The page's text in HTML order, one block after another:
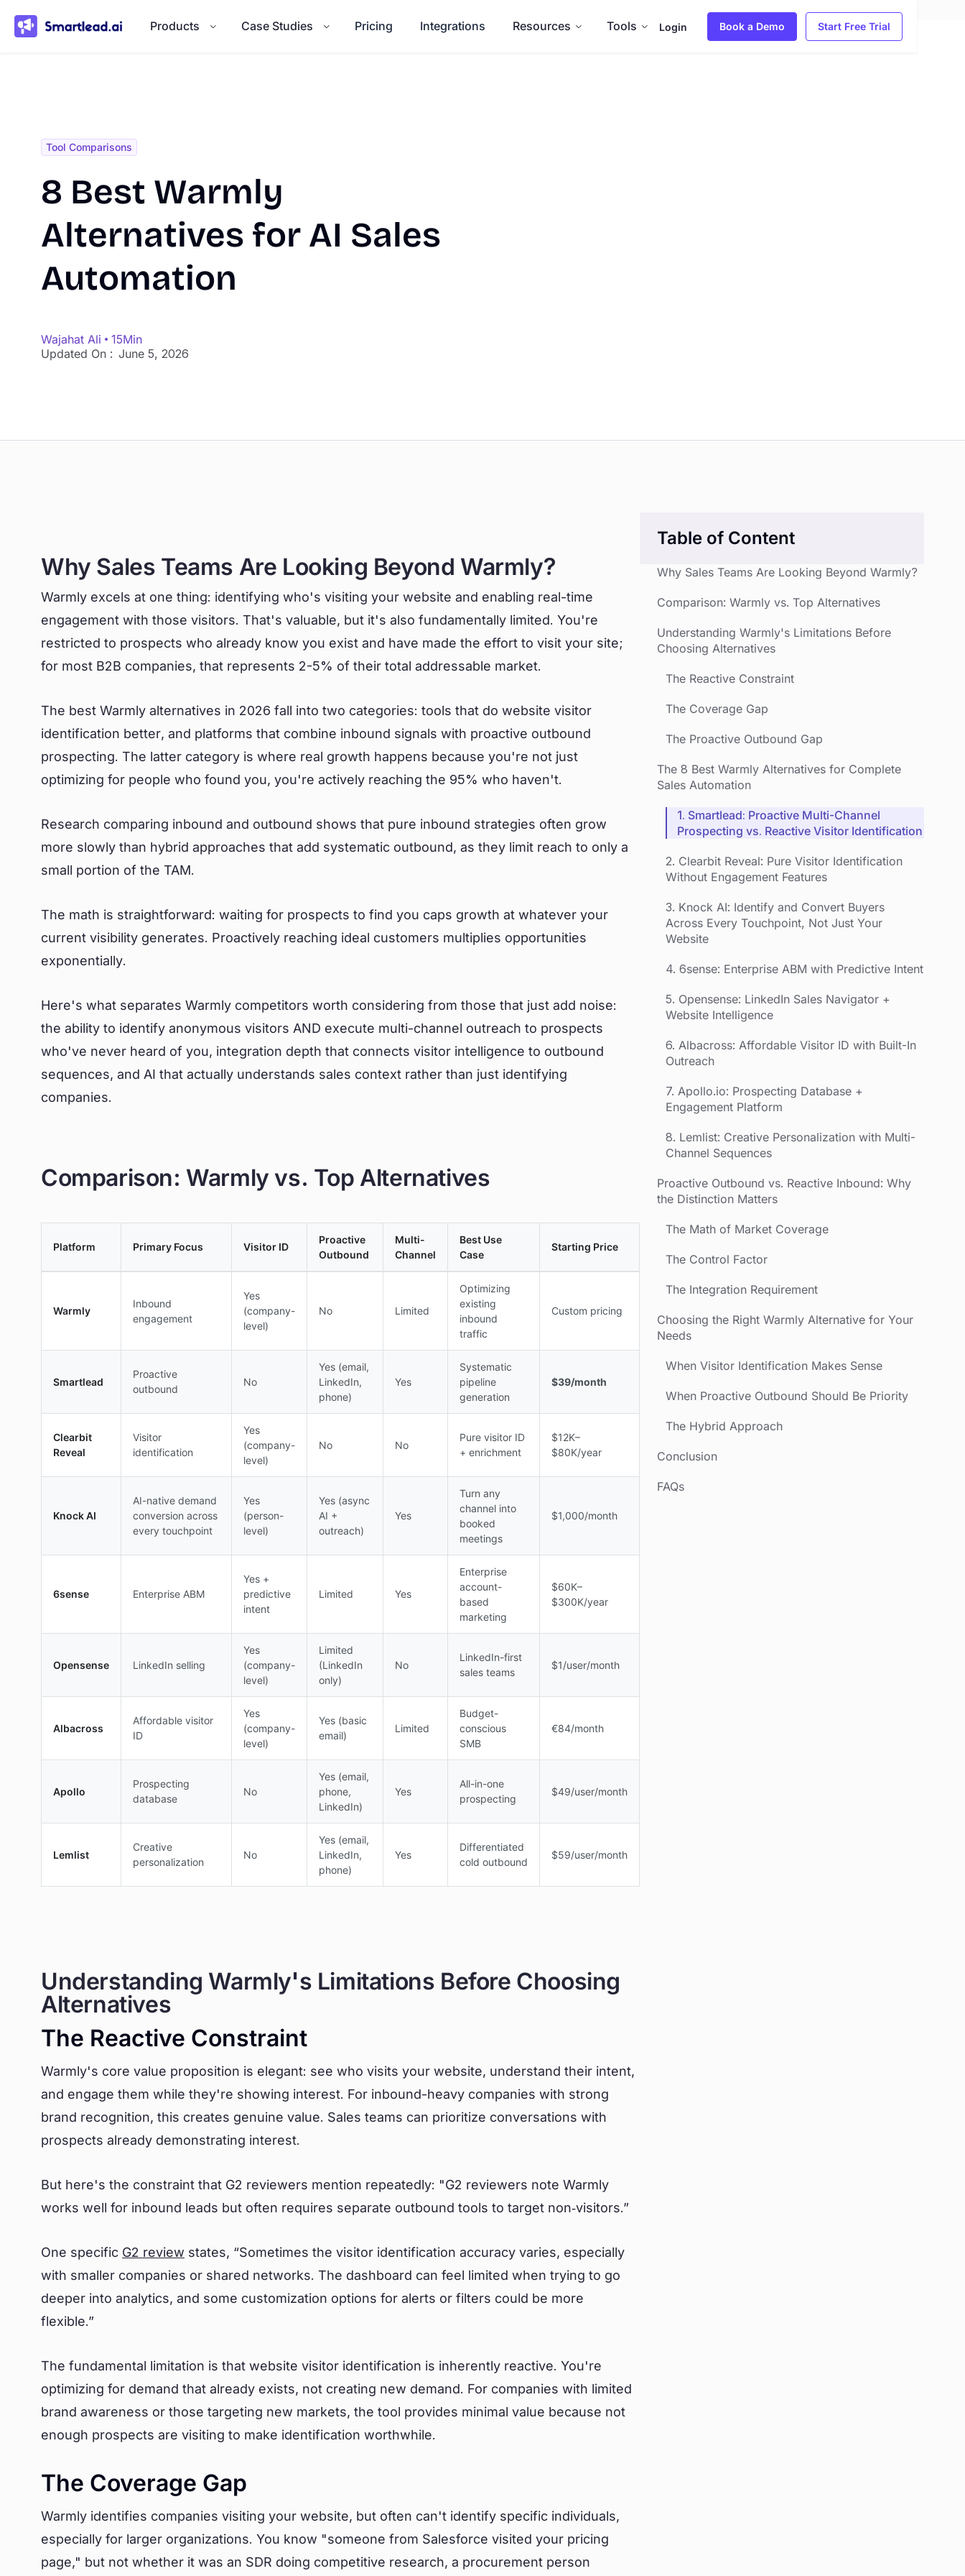
Products
Case Studies Pricing Integrations Resources Tools Login Book a Demo Start Free Trial
Tool Comparisons
8 Best Warmly
Alternatives for AI Sales
Automation
Wajahat Ali 15Min
Updated On : June 5, 2026
Why Sales Teams Are Looking Beyond Warmly?
Warmly excels at one thing: identifying who's visiting your website and enabling real-time
engagement with those visitors. That's valuable, but it's also fundamentally limited. You're
restricted to prospects who already know you exist and have made the effort to visit your site;
for most B2B companies, that represents 2-5% of their total addressable market.
The best Warmly alternatives in 2026 fall into two categories: tools that do website visitor
identification better, and platforms that combine inbound signals with proactive outbound
prospecting. The latter category is where real growth happens because you're not just
optimizing for people who found you, you're actively reaching the 95% who haven't.
Research comparing inbound and outbound shows that pure inbound strategies often grow
more slowly than hybrid approaches that add systematic outbound, as they limit reach to only a
small portion of the TAM.
The math is straightforward: waiting for prospects to find you caps growth at whatever your
current visibility generates. Proactively reaching ideal customers multiplies opportunities
exponentially.
Here's what separates Warmly competitors worth considering from those that just add noise:
the ability to identify anonymous visitors AND execute multi-channel outreach to prospects
who've never heard of you, integration depth that connects visitor intelligence to outbound
sequences, and AI that actually understands sales context rather than just identifying
companies.
Comparison: Warmly vs. Top Alternatives
Platform Primary Focus Visitor ID
Proactive
Outbound
Multi-
Channel
Best Use
Case
Starting Price
Warmly
Inbound
engagement
Yes
(company-
level)
No Limited
Optimizing
existing
inbound
traffic
Custom pricing
Smartlead
Proactive
outbound
No
Yes (email,
LinkedIn,
phone)
Yes
Systematic
pipeline
generation
$39/month
Clearbit
Reveal
Visitor
identification
Yes
(company-
level)
No No
Pure visitor ID
+ enrichment
$12K–
$80K/year
Knock AI
AI-native demand
conversion across
every touchpoint
Yes
(person-
level)
Yes (async
AI +
outreach)
Yes
Turn any
channel into
booked
meetings
$1,000/month
6sense Enterprise ABM
Yes +
predictive
intent
Limited Yes
Enterprise
account-
based
marketing
$60K–
$300K/year
Opensense LinkedIn selling
Yes
(company-
level)
Limited
(LinkedIn
only)
No
LinkedIn-first
sales teams
$1/user/month
Albacross
Affordable visitor
ID
Yes
(company-
level)
Yes (basic
email)
Limited
Budget-
conscious
SMB
€84/month
Apollo
Prospecting
database
No
Yes (email,
phone,
LinkedIn)
Yes
All-in-one
prospecting
$49/user/month
Lemlist
Creative
personalization
No
Yes (email,
LinkedIn,
phone)
Yes
Differentiated
cold outbound
$59/user/month
Understanding Warmly's Limitations Before Choosing
Alternatives
The Reactive Constraint
Warmly's core value proposition is elegant: see who visits your website, understand their intent,
and engage them while they're showing interest. For inbound-heavy companies with strong
brand recognition, this creates genuine value. Sales teams can prioritize conversations with
prospects already demonstrating interest.
But here's the constraint that G2 reviewers mention repeatedly: "G2 reviewers note Warmly
works well for inbound leads but often requires separate outbound tools to target non‑visitors.”
One specific G2 review states, “Sometimes the visitor identification accuracy varies, especially
with smaller companies or shared networks. The dashboard can feel limited when trying to go
deeper into analytics, and some customization options for alerts or filters could be more
flexible.”
The fundamental limitation is that website visitor identification is inherently reactive. You're
optimizing for demand that already exists, not creating new demand. For companies with limited
brand awareness or those targeting new markets, the tool provides minimal value because not
enough prospects are visiting to make identification worthwhile.
The Coverage Gap
Warmly identifies companies visiting your website, but often can't identify specific individuals,
especially for larger organizations. You know "someone from Salesforce visited your pricing
page," but not whether it was an SDR doing competitive research, a procurement person
Table of Content
Why Sales Teams Are Looking Beyond Warmly?
Comparison: Warmly vs. Top Alternatives
Understanding Warmly's Limitations Before
Choosing Alternatives
The Reactive Constraint
The Coverage Gap
The Proactive Outbound Gap
The 8 Best Warmly Alternatives for Complete
Sales Automation
1. Smartlead: Proactive Multi-Channel
Prospecting vs. Reactive Visitor Identification
2. Clearbit Reveal: Pure Visitor Identification
Without Engagement Features
3. Knock AI: Identify and Convert Buyers
Across Every Touchpoint, Not Just Your
Website
4. 6sense: Enterprise ABM with Predictive Intent
5. Opensense: LinkedIn Sales Navigator +
Website Intelligence
6. Albacross: Affordable Visitor ID with Built-In
Outreach
7. Apollo.io: Prospecting Database +
Engagement Platform
8. Lemlist: Creative Personalization with Multi-
Channel Sequences
Proactive Outbound vs. Reactive Inbound: Why
the Distinction Matters
The Math of Market Coverage
The Control Factor
The Integration Requirement
Choosing the Right Warmly Alternative for Your
Needs
When Visitor Identification Makes Sense
When Proactive Outbound Should Be Priority
The Hybrid Approach
Conclusion
FAQs